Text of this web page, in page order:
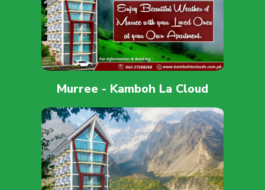
Murree - Kamboh La Cloud